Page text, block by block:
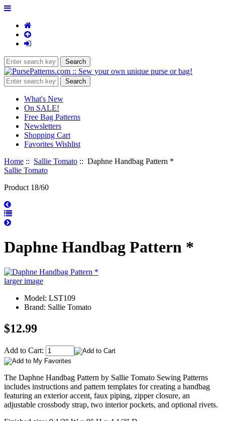
What's New
On SALE!
Free Bag Patterns
Newsletters
Shopping Cart
Favorites Wishlist
Home :: Sallie Tomato :: Daphne Handbag Pattern *
Sallie Tomato
Product 18/60
Daphne Handbag Pattern *
larger image
Model: LST109
Brand: Sallie Tomato
$12.99
Add to Cart:
The Daphne Handbag Pattern by Sallie Tomato Sewing Patterns
includes instructions and pattern templates for creating a handbag
featuring an exterior accent, faux piping, zipper closure, an
adjustable crossbody strap, two interior pockets, and optional rivets.